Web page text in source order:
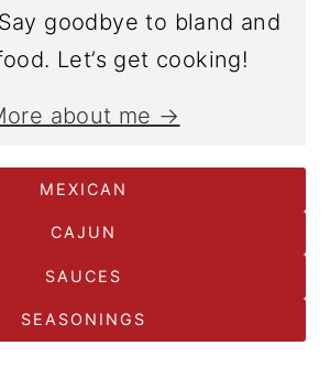
goodbye to bland and
Let’s get cooking!
about me →
MEXICAN
CAJUN
SAUCES
SEASONINGS